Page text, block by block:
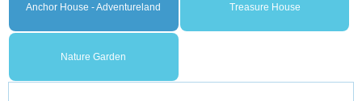
Anchor House - Adventureland Treasure House
Nature Garden